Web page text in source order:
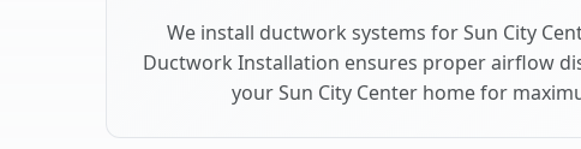
We install ductwork systems for Sun City
Ductwork Installation ensures proper airflow
your Sun City Center home for